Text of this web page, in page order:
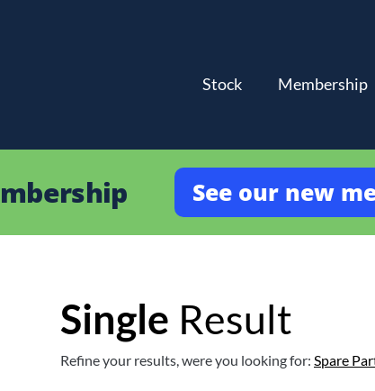
Stock Membership
See our new
Single Result
Refine your results, were you looking for: Spare